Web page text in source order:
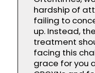
hardship of
failing to
up. Instead,
treatment
facing this
grace for you